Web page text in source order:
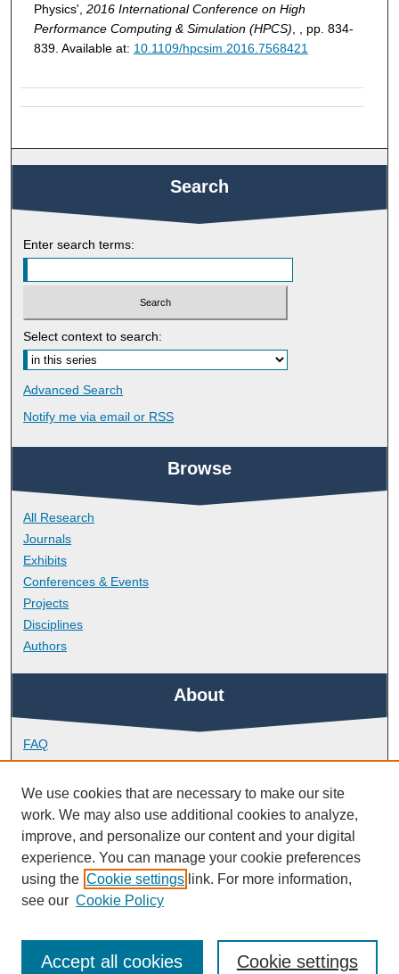
Physics', 2016 International Conference on High
Performance Computing & Simulation (HPCS), , pp. 834-
839. Available at: 10.1109/hpcsim.2016.7568421
Search
Enter search terms:
Select context to search:
Advanced Search
Notify me via email or RSS
Browse
All Research
Journals
Exhibits
Conferences & Events
Projects
Disciplines
Authors
About
FAQ
Library Research Support
Contact
Links
School of Engineering, Computing and Mathematics
We use cookies that are necessary to make our site
work. We may also use additional cookies to analyze,
improve, and personalize our content and your digital
experience. You can manage your cookie preferences
using the Cookie settings link. For more information,
see our Cookie Policy
Cookie settings
Accept all cookies